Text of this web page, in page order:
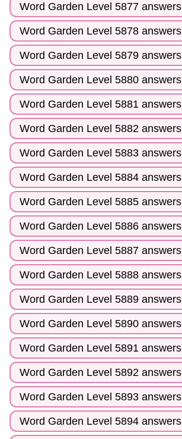
Word Garden Level 5877 answers
Word Garden Level 5878 answers
Word Garden Level 5879 answers
Word Garden Level 5880 answers
Word Garden Level 5881 answers
Word Garden Level 5882 answers
Word Garden Level 5883 answers
Word Garden Level 5884 answers
Word Garden Level 5885 answers
Word Garden Level 5886 answers
Word Garden Level 5887 answers
Word Garden Level 5888 answers
Word Garden Level 5889 answers
Word Garden Level 5890 answers
Word Garden Level 5891 answers
Word Garden Level 5892 answers
Word Garden Level 5893 answers
Word Garden Level 5894 answers